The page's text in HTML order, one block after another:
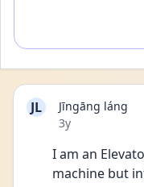
JL
Jīngāng láng
Date posted
3y
I am an
machine but